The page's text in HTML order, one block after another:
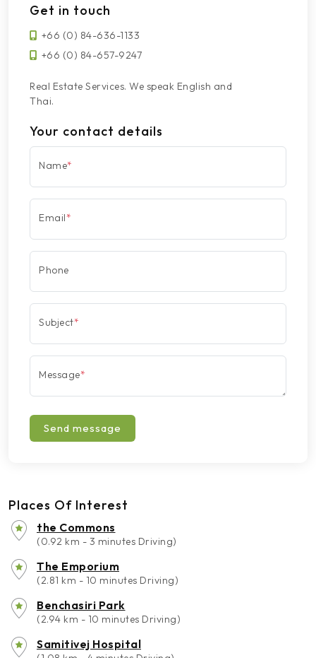
Get in touch
+66 (0) 84-636-1133
+66 (0) 84-657-9247
Real Estate Services. We speak English and
Thai.
Your contact details
Name*
Email*
Phone
Subject*
Message*
Send message
Places Of Interest
the Commons
(0.92 km - 3 minutes Driving)
The Emporium
(2.81 km - 10 minutes Driving)
Benchasiri Park
(2.94 km - 10 minutes Driving)
Samitivej Hospital